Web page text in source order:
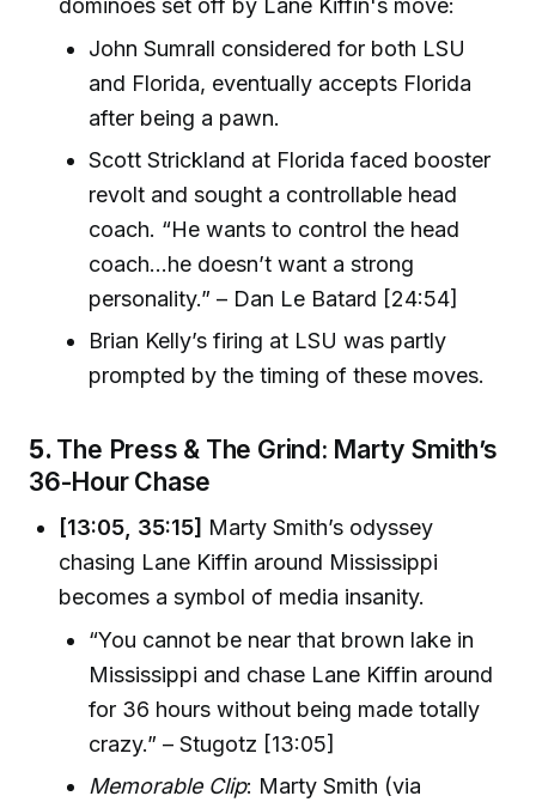
John Sumrall considered for both LSU
and Florida, eventually accepts Florida
after being a pawn.
Scott Strickland at Florida faced booster
revolt and sought a controllable head
coach. “He wants to control the head
coach...he doesn’t want a strong
personality.” – Dan Le Batard [24:54]
Brian Kelly’s firing at LSU was partly
prompted by the timing of these moves.
5. The Press & The Grind: Marty Smith’s
36-Hour Chase
[13:05, 35:15] Marty Smith’s odyssey
chasing Lane Kiffin around Mississippi
becomes a symbol of media insanity.
“You cannot be near that brown lake in
Mississippi and chase Lane Kiffin around
for 36 hours without being made totally
crazy.” – Stugotz [13:05]
Memorable Clip: Marty Smith (via